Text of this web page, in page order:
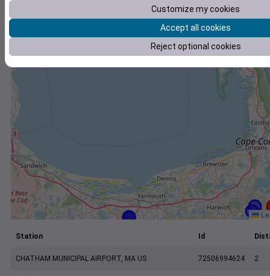
Station Id
CHATHAM MUNICIPAL AIRPORT, MA US 72506994624 2
Customize my cookies
Accept all cookies
Reject optional cookies